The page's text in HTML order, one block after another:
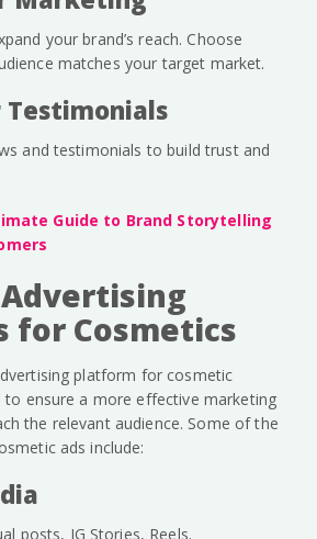
your brand’s reach. Choose
matches your target market.
Testimonials
and testimonials to build trust and
Guide to Brand Storytelling
for Cosmetics
platform for cosmetic
to ensure a more effective marketing
the relevant audience. Some of the
ads include:
posts, IG Stories, Reels.